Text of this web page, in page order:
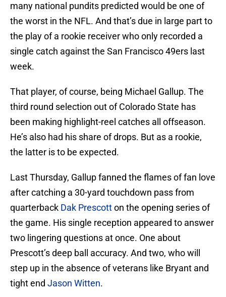
many national pundits predicted would be one of
the worst in the NFL. And that’s due in large part to
the play of a rookie receiver who only recorded a
single catch against the San Francisco 49ers last
week.
That player, of course, being Michael Gallup. The
third round selection out of Colorado State has
been making highlight-reel catches all offseason.
He’s also had his share of drops. But as a rookie,
the latter is to be expected.
Last Thursday, Gallup fanned the flames of fan love
after catching a 30-yard touchdown pass from
quarterback Dak Prescotton the opening series of
the game. His single reception appeared to answer
two lingering questions at once. One about
Prescott’s deep ball accuracy. And two, who will
step up in the absence of veterans like Bryant and
tight end Jason Witten.